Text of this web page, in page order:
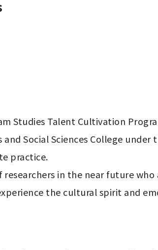
Studies Talent Cultivation
Social Sciences College
practice.
in the near future